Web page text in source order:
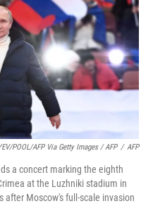
POOL/AFP Via Getty Images / AFP / AFP
a concert marking the eighth
at the Luzhniki stadium in
after Moscow's full-scale invasion